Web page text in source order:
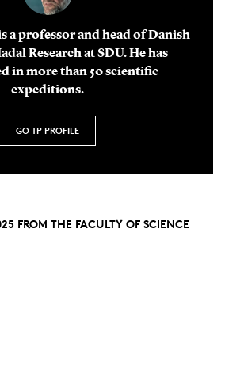
a professor and head of Danish
Research at SDU. He has
in more than 50 scientific
expeditions.
GO TP PROFILE
FROM THE FACULTY OF SCIENCE